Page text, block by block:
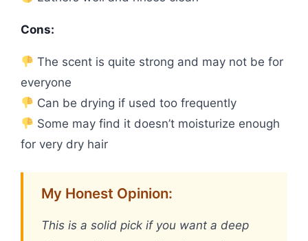
Cons:
The scent is quite strong and may not be for
everyone
Can be drying if used too frequently
Some may find it doesn’t moisturize enough
for very dry hair
My Honest Opinion:
This is a solid pick if you want a deep